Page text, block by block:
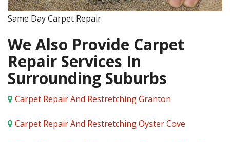
Same Day Carpet Repair
We Also Provide Carpet
Repair Services In
Surrounding Suburbs
Carpet Repair And Restretching Granton
Carpet Repair And Restretching Oyster Cove